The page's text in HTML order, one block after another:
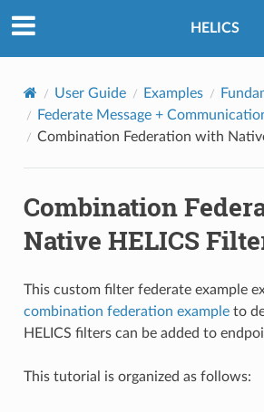
HELICS
User Guide Examples
Federate Message +
Combination Federation with
Combination
Native HELICS
This custom filter federate example
combination federation exampleto
HELICS filters can be added to
This tutorial is organized as follows: